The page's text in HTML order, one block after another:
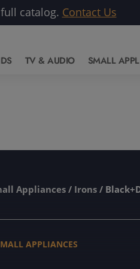
catalog. Contact Us
TV & AUDIO SMALL
Appliances / Irons /
APPLIANCES